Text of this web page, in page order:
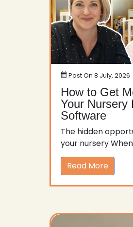
Post On 8 July, 2026
How to Get
Your Nursery
Software
The hidden
your nursery
Read More